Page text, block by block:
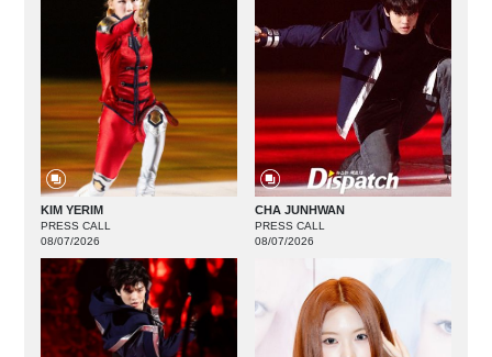
KIM YERIM
PRESS CALL
08/07/2026
CHA JUNHWAN
PRESS CALL
08/07/2026